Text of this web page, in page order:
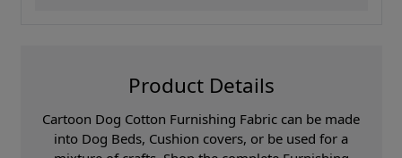
Product Details
Cartoon Dog Cotton Furnishing Fabric can be made
into Dog Beds, Cushion covers, or be used for a